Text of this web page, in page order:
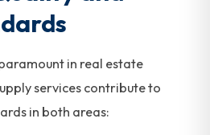
in real estate
services contribute to
in both areas: